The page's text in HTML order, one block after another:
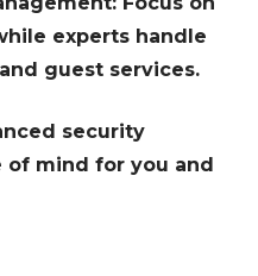
experts handle
guest services.
security
of mind for you and